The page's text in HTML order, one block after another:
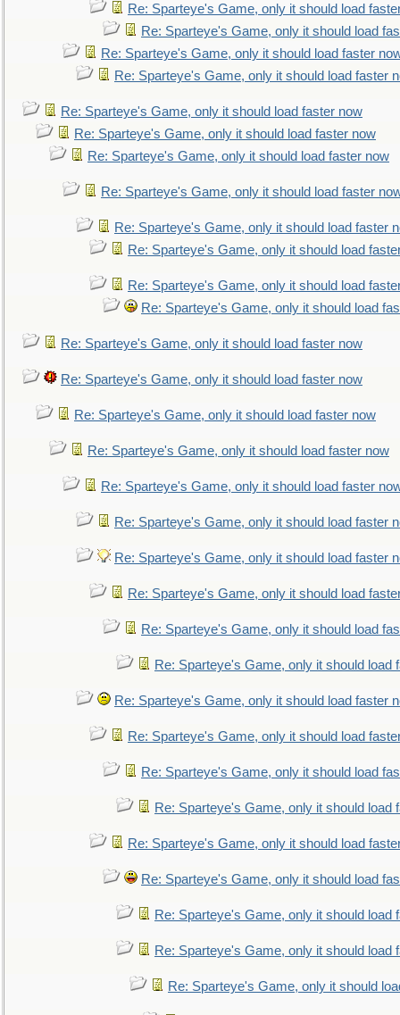
Re: Sparteye's Game, only it should load
Re: Sparteye's Game, only it should load
Re: Sparteye's Game, only it should load faster
Re: Sparteye's Game, only it should load faster
Re: Sparteye's Game, only it should load faster now
Re: Sparteye's Game, only it should load faster now
Re: Sparteye's Game, only it should load faster now
Re: Sparteye's Game, only it should load faster
Re: Sparteye's Game, only it should load faster
Re: Sparteye's Game, only it should load
Re: Sparteye's Game, only it should load
Re: Sparteye's Game, only it should load
Re: Sparteye's Game, only it should load faster now
Re: Sparteye's Game, only it should load faster now
Re: Sparteye's Game, only it should load faster now
Re: Sparteye's Game, only it should load faster now
Re: Sparteye's Game, only it should load faster
Re: Sparteye's Game, only it should load faster
Re: Sparteye's Game, only it should load faster
Re: Sparteye's Game, only it should load
Re: Sparteye's Game, only it should load
Re: Sparteye's Game, only it should load
Re: Sparteye's Game, only it should load faster
Re: Sparteye's Game, only it should load
Re: Sparteye's Game, only it should load
Re: Sparteye's Game, only it should load
Re: Sparteye's Game, only it should load
Re: Sparteye's Game, only it should load
Re: Sparteye's Game, only it should load
Re: Sparteye's Game, only it should load
Re: Sparteye's Game, only it should